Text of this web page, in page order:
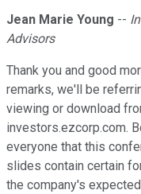
Jean Marie Young --
Advisors
Thank you and good
remarks, we'll be
viewing or download
investors.ezcorp.com.
everyone that this
slides contain certain
the company's